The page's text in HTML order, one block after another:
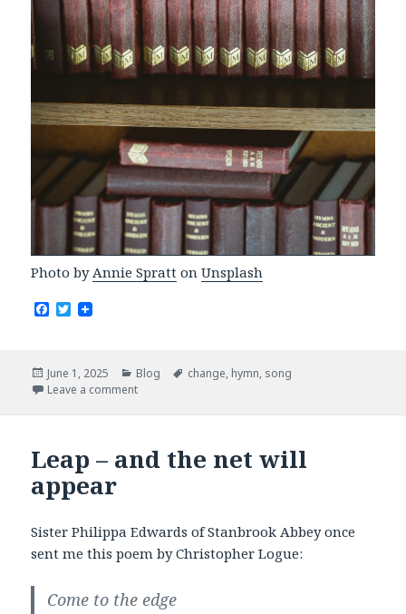
Photo by Annie Spratt onUnsplash
F
a
b
o
o
T
w
t
e
r
Posted
on
June 1, 2025 Categories
Blog Tags
change, hymn, song
Leave a comment
Leap – and the net will
appear
Sister Philippa Edwards of Stanbrook Abbey once
sent me this poem by Christopher Logue:
Come to the edge